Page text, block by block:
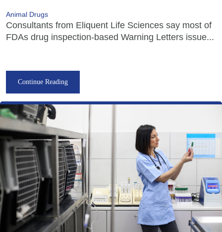
Animal Drugs
Consultants from Eliquent Life Sciences say most of
FDAs drug inspection-based Warning Letters issue...
Continue Reading